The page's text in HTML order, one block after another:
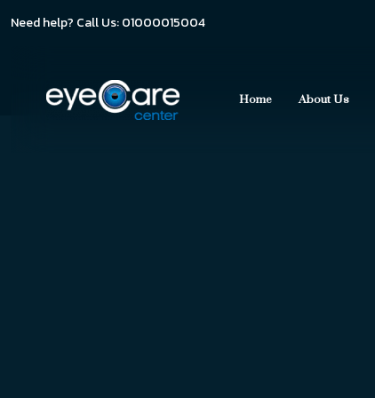
Need help? Call Us: 01000015004
Home About Us